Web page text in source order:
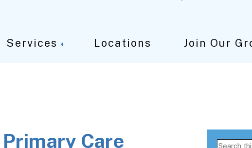
Services Locations Join Our
Care
Search